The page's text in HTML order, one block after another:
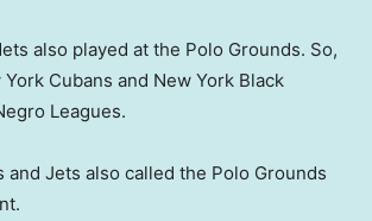
also played at the Polo Grounds. So,
Cubans and New York Black
Leagues.
and Jets also called the Polo Grounds